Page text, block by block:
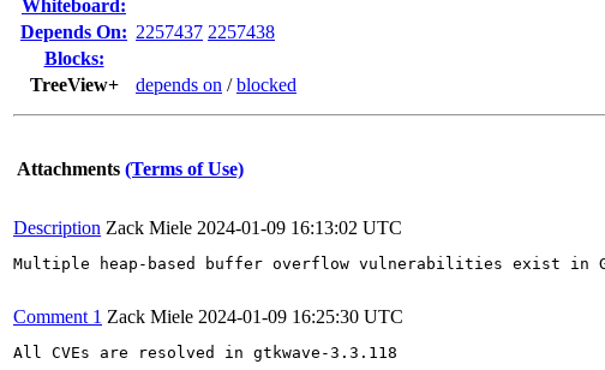
Whiteboard:
Depends On: 2257437 2257438
Blocks:
TreeView+
depends on /blocked
Attachments (Terms of Use)
Description Zack Miele 2024-01-09 16:13:02 UTC
Multiple heap-based buffer overflow vulnerabilities exist in
Comment 1 Zack Miele 2024-01-09 16:25:30 UTC
All CVEs are resolved in gtkwave-3.3.118